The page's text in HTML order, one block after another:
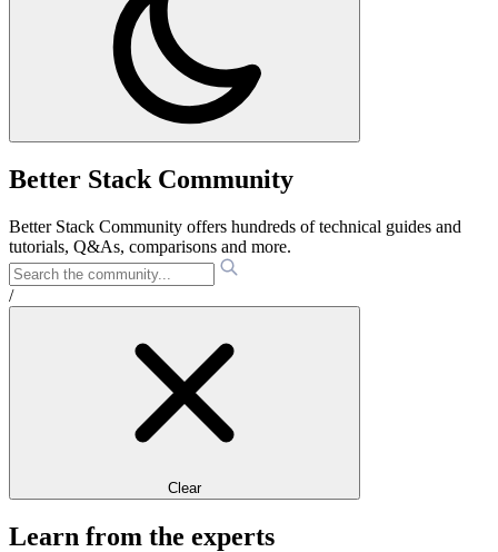
Better Stack Community
Better Stack Community offers hundreds of technical guides and
tutorials, Q&As, comparisons and more.
/
Clear
Learn from the experts